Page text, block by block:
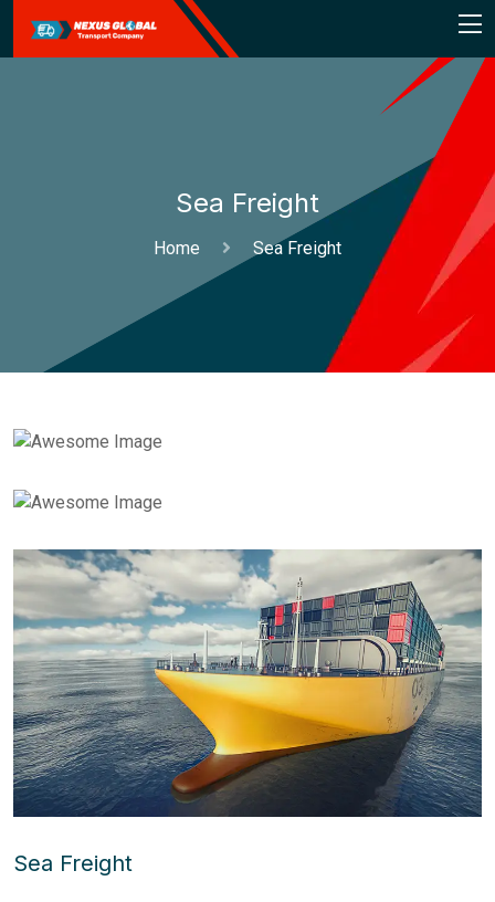
Sea Freight
Home Sea Freight
Sea Freight